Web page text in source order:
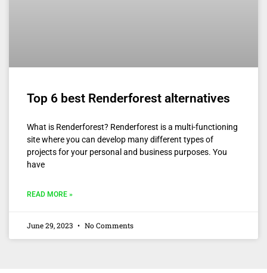
Top 6 best Renderforest alternatives
What is Renderforest? Renderforest is a multi-functioning
site where you can develop many different types of
projects for your personal and business purposes. You
have
READ MORE »
June 29, 2023 No Comments